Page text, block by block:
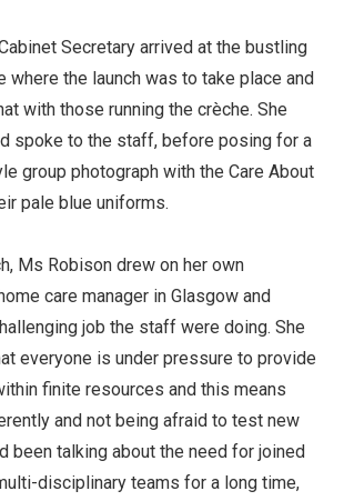
Secretary arrived at the bustling
where the launch was to take place and
with those running the crèche. She
spoke to the staff, before posing for a
group photograph with the Care About
pale blue uniforms.
Ms Robison drew on her own
care manager in Glasgow and
job the staff were doing. She
everyone is under pressure to provide
finite resources and this means
and not being afraid to test new
been talking about the need for joined
disciplinary teams for a long time,